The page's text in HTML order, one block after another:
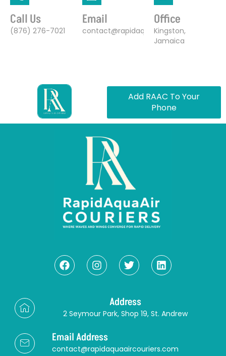
Call Us
(876) 276-7021
Email
contact@rapidaquaaircourier.com
Office
Kingston,
Jamaica
Add RAAC To Your
Phone
Address
2 Seymour Park, Shop 19, St. Andrew
Email Address
contact@rapidaquaaircouriers.com